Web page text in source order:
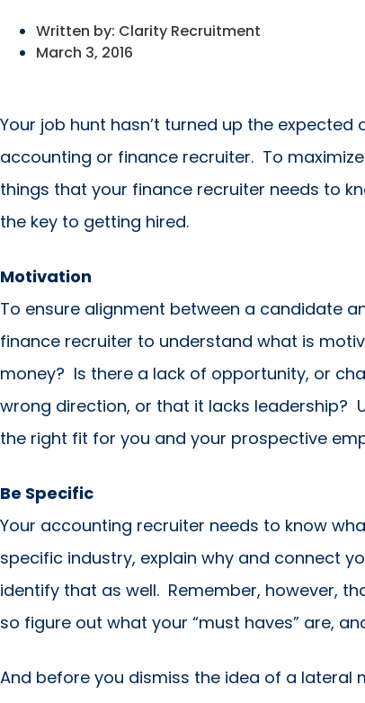
Written by: Clarity Recruitment
March 3, 2016
Your job hunt hasn’t turned up the
accounting or finance recruiter. To
things that your finance recruiter needs to
the key to getting hired.
Motivation
To ensure alignment between a candidate
finance recruiter to understand what is
money? Is there a lack of opportunity, or
wrong direction, or that it lacks leadership?
the right fit for you and your prospective
Be Specific
Your accounting recruiter needs to know
specific industry, explain why and connect
identify that as well. Remember, however,
so figure out what your “must haves” are,
And before you dismiss the idea of a lateral